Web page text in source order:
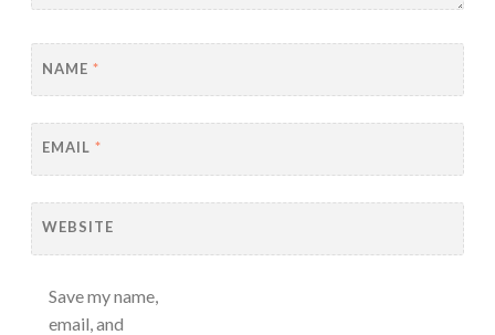
NAME *
EMAIL *
WEBSITE
Save my name,
email, and